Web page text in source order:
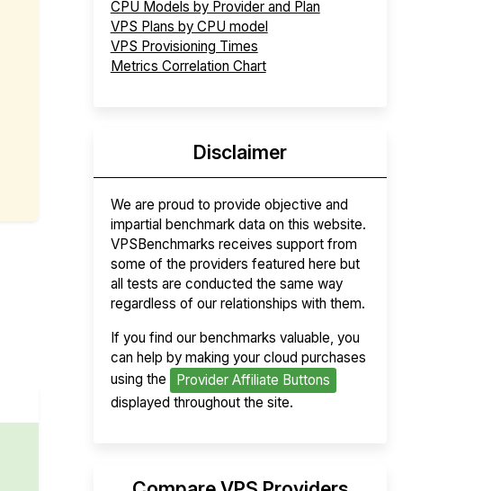
CPU Models by Provider and Plan
VPS Plans by CPU model
VPS Provisioning Times
Metrics Correlation Chart
Disclaimer
We are proud to provide objective and
impartial benchmark data on this website.
VPSBenchmarks receives support from
some of the providers featured here but
all tests are conducted the same way
regardless of our relationships with them.
If you find our benchmarks valuable, you
can help by making your cloud purchases
using the
Provider Affiliate Buttons
displayed throughout the site.